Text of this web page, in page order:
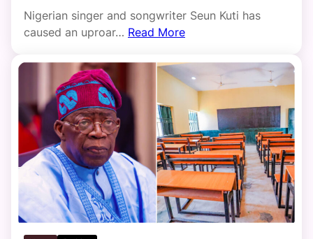
Nigerian singer and songwriter Seun Kuti has
caused an uproar… Read More